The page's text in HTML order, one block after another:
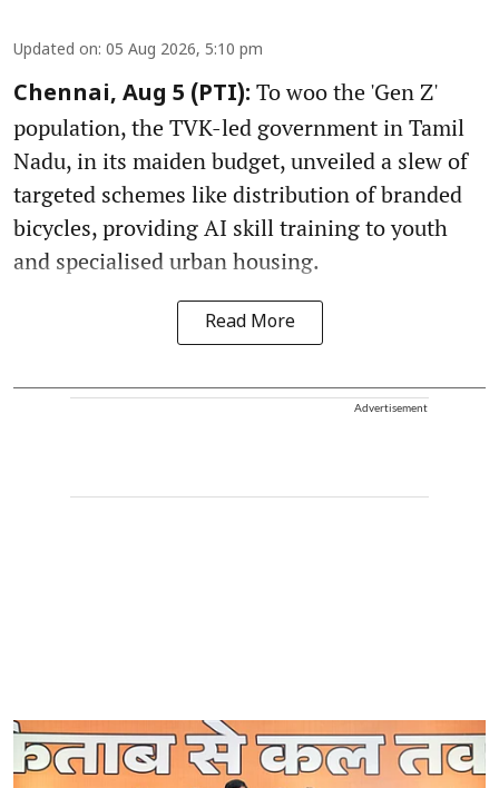
Updated on: 05 Aug 2026, 5:10 pm
Chennai, Aug 5 (PTI): To woo the 'Gen Z'
population, the TVK-led government in Tamil
Nadu, in its maiden budget, unveiled a slew of
targeted schemes like distribution of branded
bicycles, providing AI skill training to youth
and specialised urban housing.
Read More
Advertisement